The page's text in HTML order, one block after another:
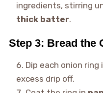
ingredients, stirring
thick batter.
Step 3: Bread the
Dip each onion
excess drip off.